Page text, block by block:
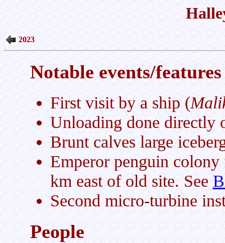
2023
Notable events/
First visit by a ship (
Unloading done directly
Brunt calves large
Emperor penguin colony
km east of old site. See
Second micro-turbine
People